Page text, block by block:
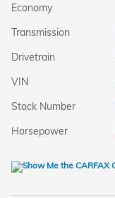
Economy
Transmission
Drivetrain
VIN
Stock Number
Horsepower